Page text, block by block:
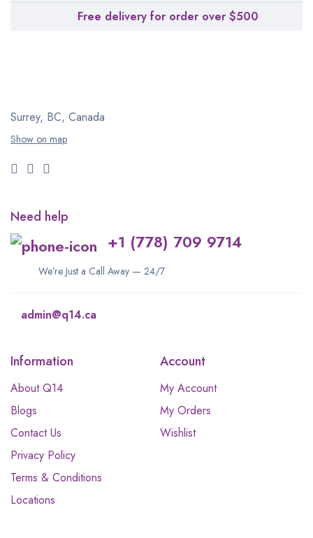
Free delivery for order over $500
Surrey, BC, Canada
Show on map
Need help
+1 (778) 709 9714
We’re Just a Call Away — 24/7
admin@q14.ca
Information
About Q14
Blogs
Contact Us
Privacy Policy
Terms & Conditions
Locations
Account
My Account
My Orders
Wishlist